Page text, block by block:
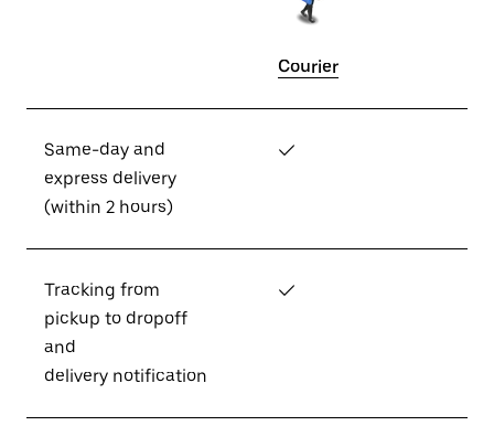
Courier
Same-day and
express delivery
(within 2 hours)
✓
Tracking from
pickup to dropoff
and
delivery notification
✓